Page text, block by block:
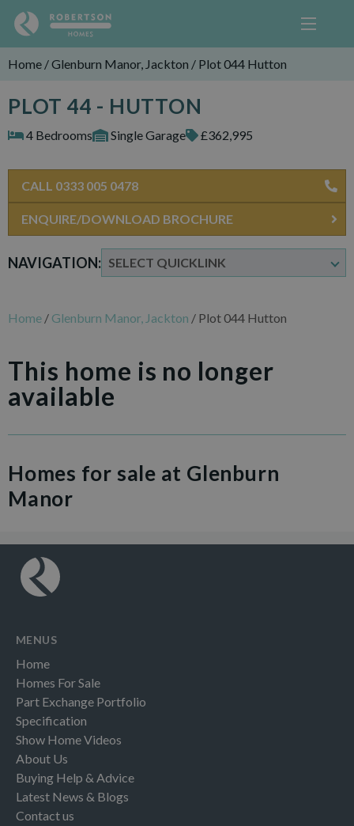
Home /Glenburn Manor, Jackton / Plot 044 Hutton
PLOT 44 - HUTTON
4 Bedrooms Single Garage £362,995
NAVIGATION:
CALL 0333 005 0478
ENQUIRE/DOWNLOAD BROCHURE
Home / Glenburn Manor, Jackton / Plot 044 Hutton
This home is no longer
available
Homes for sale at Glenburn
Manor
MENUS
Home
Homes For Sale
Part Exchange Portfolio
Specification
Show Home Videos
About Us
Buying Help & Advice
Latest News & Blogs
Contact us